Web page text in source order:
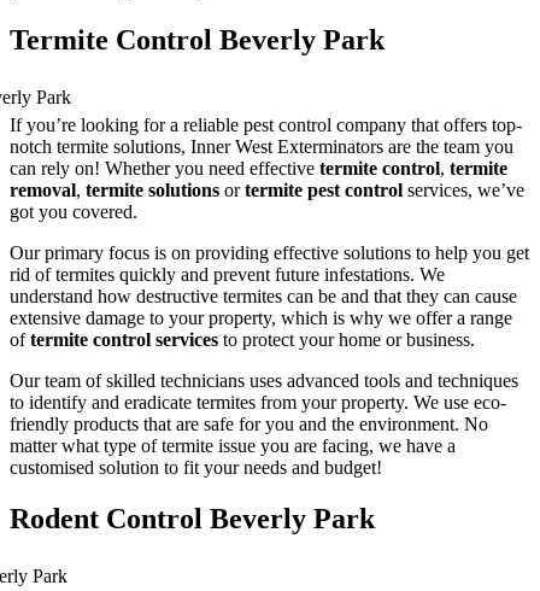
Termite Control Beverly Park
If you’re looking for a reliable pest control company that offers top-
notch termite solutions, Inner West Exterminators are the team you
can rely on! Whether you need effective termite control, termite
removal, termite solutions ortermite pest control services, we’ve
got you covered.
Our primary focus is on providing effective solutions to help you get
rid of termites quickly and prevent future infestations. We
understand how destructive termites can be and that they can cause
extensive damage to your property, which is why we offer a range
oftermite control services to protect your home or business.
Our team of skilled technicians uses advanced tools and techniques
to identify and eradicate termites from your property. We use eco-
friendly products that are safe for you and the environment. No
matter what type of termite issue you are facing, we have a
customised solution to fit your needs and budget!
Rodent Control Beverly Park